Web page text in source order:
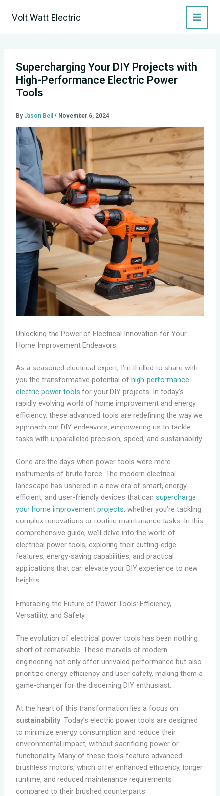
Volt Watt Electric
Supercharging Your DIY Projects with
High-Performance Electric Power
Tools
By Jason Bell / November 6, 2024
Unlocking the Power of Electrical Innovation for Your
Home Improvement Endeavors
As a seasoned electrical expert, I’m thrilled to share with
you the transformative potential of high-performance
electric power tools for your DIY projects. In today’s
rapidly evolving world of home improvement and energy
efficiency, these advanced tools are redefining the way we
approach our DIY endeavors, empowering us to tackle
tasks with unparalleled precision, speed, and sustainability.
Gone are the days when power tools were mere
instruments of brute force. The modern electrical
landscape has ushered in a new era of smart, energy-
efficient, and user-friendly devices that can supercharge
your home improvement projects, whether you’re tackling
complex renovations or routine maintenance tasks. In this
comprehensive guide, we’ll delve into the world of
electrical power tools, exploring their cutting-edge
features, energy-saving capabilities, and practical
applications that can elevate your DIY experience to new
heights.
Embracing the Future of Power Tools: Efficiency,
Versatility, and Safety
The evolution of electrical power tools has been nothing
short of remarkable. These marvels of modern
engineering not only offer unrivaled performance but also
prioritize energy efficiency and user safety, making them a
game-changer for the discerning DIY enthusiast.
At the heart of this transformation lies a focus on
sustainability. Today’s electric power tools are designed
to minimize energy consumption and reduce their
environmental impact, without sacrificing power or
functionality. Many of these tools feature advanced
brushless motors, which offer enhanced efficiency, longer
runtime, and reduced maintenance requirements
compared to their brushed counterparts.